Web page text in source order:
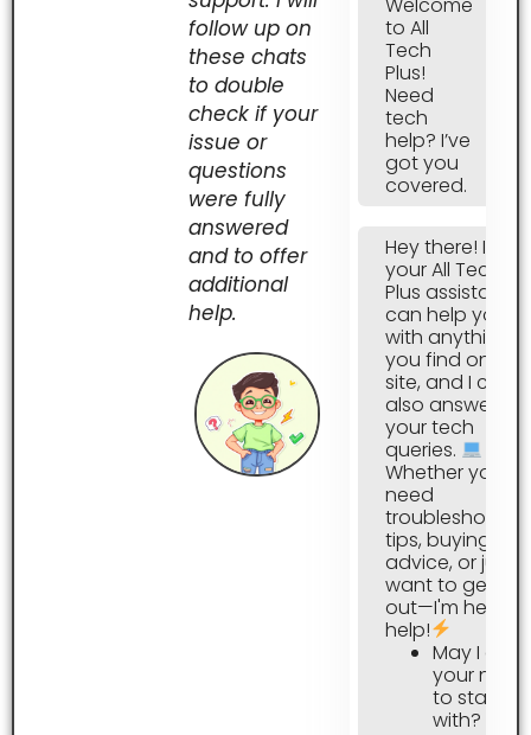
follow up on
these chats
to double
check if your
issue or
questions
were fully
answered
and to offer
additional
help.
Welcome
to All
Tech
Plus!
Need
tech
help? I’ve
got you
covered.
Hey there! I’m
your All Tech
Plus assistant, I
can help you
with anything
you find on this
site, and I can
also answer all
your tech
queries.
Whether you
need
tips, buying
advice, or just
want to geek
out—I'm here to
help!
May I ask
your
to start
with?